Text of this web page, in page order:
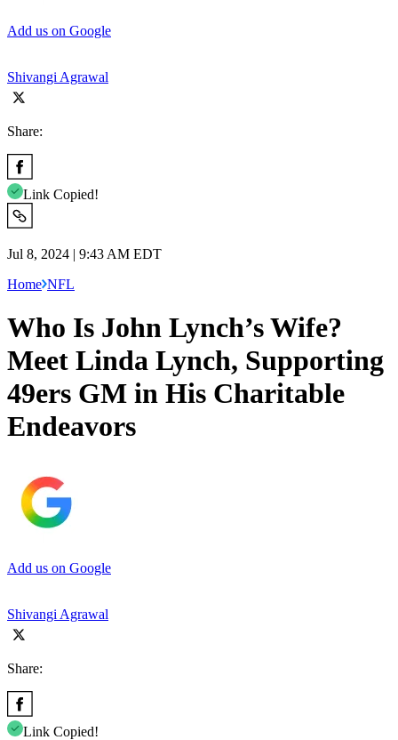
Add us on Google
Shivangi Agrawal
Share:
Link Copied!
Jul 8, 2024 | 9:43 AM EDT
Home NFL
Who Is John Lynch’s Wife?
Meet Linda Lynch, Supporting
49ers GM in His Charitable
Endeavors
Add us on Google
Shivangi Agrawal
Share:
Link Copied!